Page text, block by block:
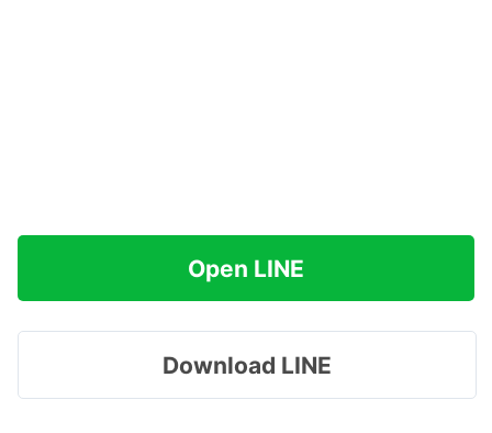
Open LINE
Download LINE